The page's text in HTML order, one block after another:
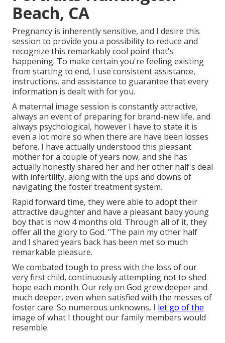
Beach, CA
Pregnancy is inherently sensitive, and I desire this
session to provide you a possibility to reduce and
recognize this remarkably cool point that's
happening. To make certain you're feeling existing
from starting to end, I use consistent assistance,
instructions, and assistance to guarantee that every
information is dealt with for you.
A maternal image session is constantly attractive,
always an event of preparing for brand-new life, and
always psychological, however I have to state it is
even a lot more so when there are have been losses
before. I have actually understood this pleasant
mother for a couple of years now, and she has
actually honestly shared her and her other half's deal
with infertility, along with the ups and downs of
navigating the foster treatment system.
Rapid forward time, they were able to adopt their
attractive daughter and have a pleasant baby young
boy that is now 4 months old. Through all of it, they
offer all the glory to God. "The pain my other half
and I shared years back has been met so much
remarkable pleasure.
We combated tough to press with the loss of our
very first child, continuously attempting not to shed
hope each month. Our rely on God grew deeper and
much deeper, even when satisfied with the messes of
foster care. So numerous unknowns, I let go of the
image of what I thought our family members would
resemble.